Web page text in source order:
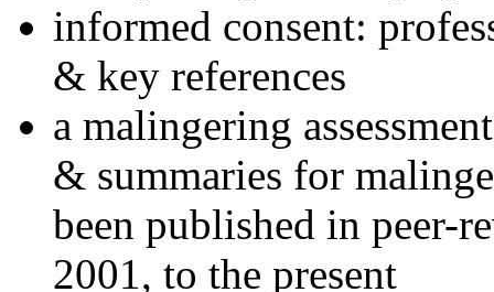
informed consent:
& key references
a malingering
& summaries for
been published in peer-
2001, to the present